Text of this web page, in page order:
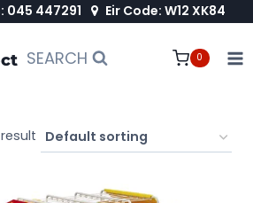
045 447291 Eir Code: W12 XK84
SEARCH 0